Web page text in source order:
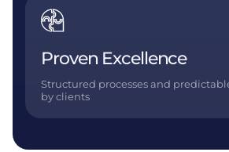
Proven Excellence
Structured processes and
by clients